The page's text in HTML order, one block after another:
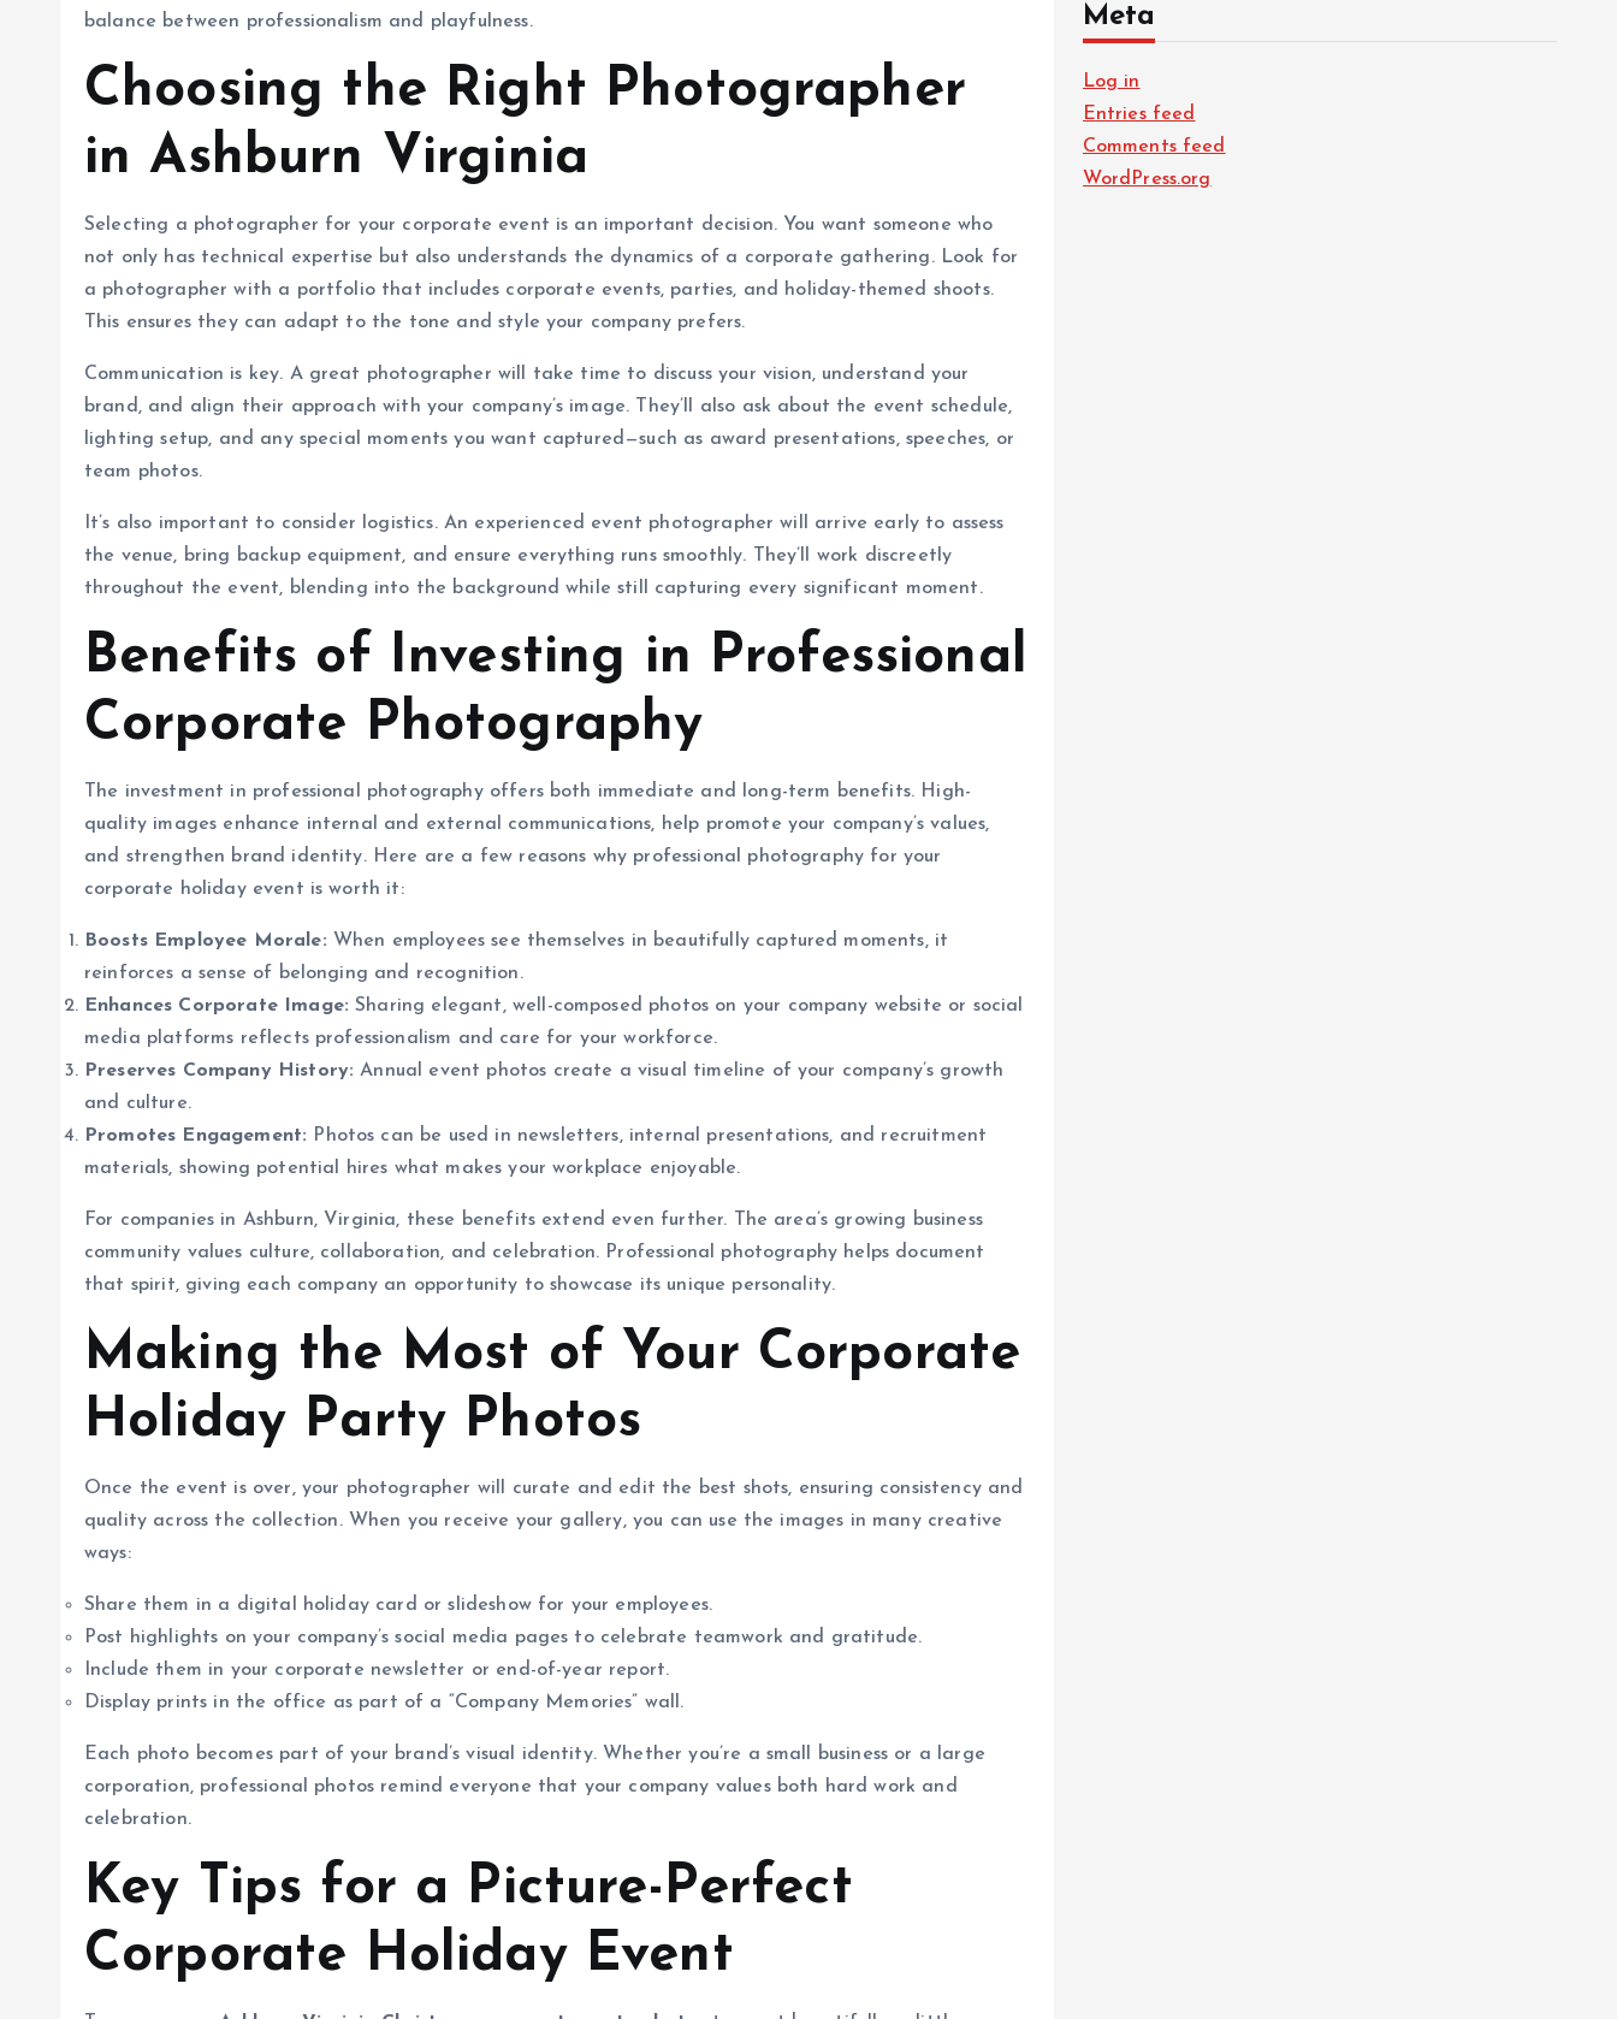
balance between professionalism and playfulness.
Choosing the Right Photographer
in Ashburn Virginia
Selecting a photographer for your corporate event is an important decision. You want someone who
not only has technical expertise but also understands the dynamics of a corporate gathering. Look for
a photographer with a portfolio that includes corporate events, parties, and holiday-themed shoots.
This ensures they can adapt to the tone and style your company prefers.
Communication is key. A great photographer will take time to discuss your vision, understand your
brand, and align their approach with your company’s image. They’ll also ask about the event schedule,
lighting setup, and any special moments you want captured—such as award presentations, speeches, or
team photos.
It’s also important to consider logistics. An experienced event photographer will arrive early to assess
the venue, bring backup equipment, and ensure everything runs smoothly. They’ll work discreetly
throughout the event, blending into the background while still capturing every significant moment.
Benefits of Investing in Professional
Corporate Photography
The investment in professional photography offers both immediate and long-term benefits. High-
quality images enhance internal and external communications, help promote your company’s values,
and strengthen brand identity. Here are a few reasons why professional photography for your
corporate holiday event is worth it:
Boosts Employee Morale: When employees see themselves in beautifully captured moments, it
reinforces a sense of belonging and recognition.
Enhances Corporate Image: Sharing elegant, well-composed photos on your company website or social
media platforms reflects professionalism and care for your workforce.
Preserves Company History: Annual event photos create a visual timeline of your company’s growth
and culture.
Promotes Engagement: Photos can be used in newsletters, internal presentations, and recruitment
materials, showing potential hires what makes your workplace enjoyable.
For companies in Ashburn, Virginia, these benefits extend even further. The area’s growing business
community values culture, collaboration, and celebration. Professional photography helps document
that spirit, giving each company an opportunity to showcase its unique personality.
Making the Most of Your Corporate
Holiday Party Photos
Once the event is over, your photographer will curate and edit the best shots, ensuring consistency and
quality across the collection. When you receive your gallery, you can use the images in many creative
ways:
Share them in a digital holiday card or slideshow for your employees.
Post highlights on your company’s social media pages to celebrate teamwork and gratitude.
Include them in your corporate newsletter or end-of-year report.
Display prints in the office as part of a “Company Memories” wall.
Each photo becomes part of your brand’s visual identity. Whether you’re a small business or a large
corporation, professional photos remind everyone that your company values both hard work and
celebration.
Key Tips for a Picture-Perfect
Corporate Holiday Event
Meta
Log in
Entries feed
Comments feed
WordPress.org